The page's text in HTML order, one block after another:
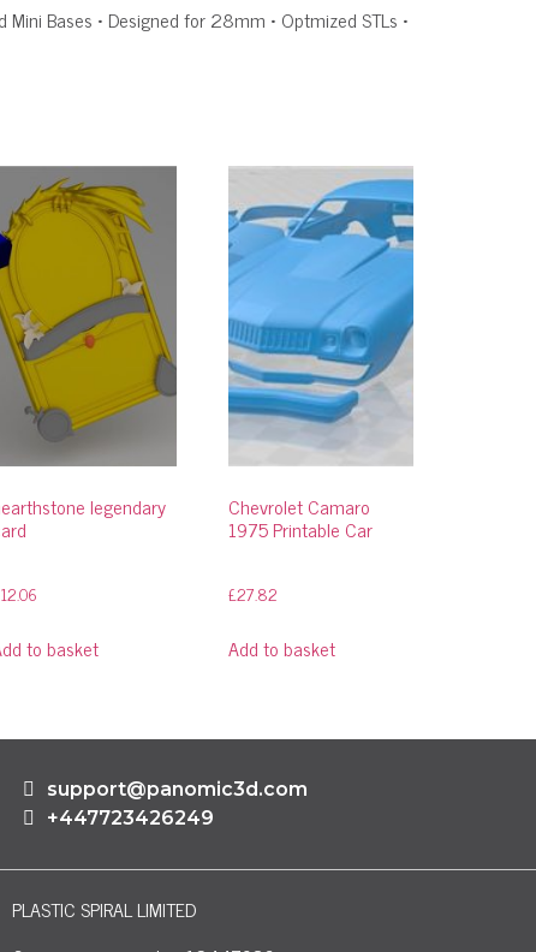
Bases • Designed for 28mm • Optmized STLs •
legendary
12.06
to basket
Chevrolet Camaro
1975 Printable Car
£27.82
Add to basket
support@panomic3d.com
+447723426249
PLASTIC SPIRAL LIMITED